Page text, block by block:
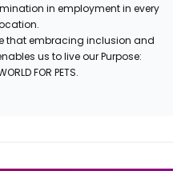
in employment in every
that embracing inclusion and
us to live our Purpose:
FOR PETS.